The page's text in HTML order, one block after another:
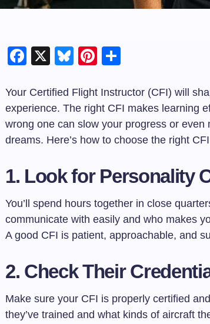
Facebook
X BlueskyPinterest
Your Certified Flight Instructor (CFI) will
experience. The right CFI makes learning
wrong one can slow your progress or even
dreams. Here’s how to choose the right
1. Look for Personality
You’ll spend hours together in close
communicate with easily and who makes
A good CFI is patient, approachable, and
2. Check Their
Make sure your CFI is properly certified
they’ve trained and what kinds of aircraft